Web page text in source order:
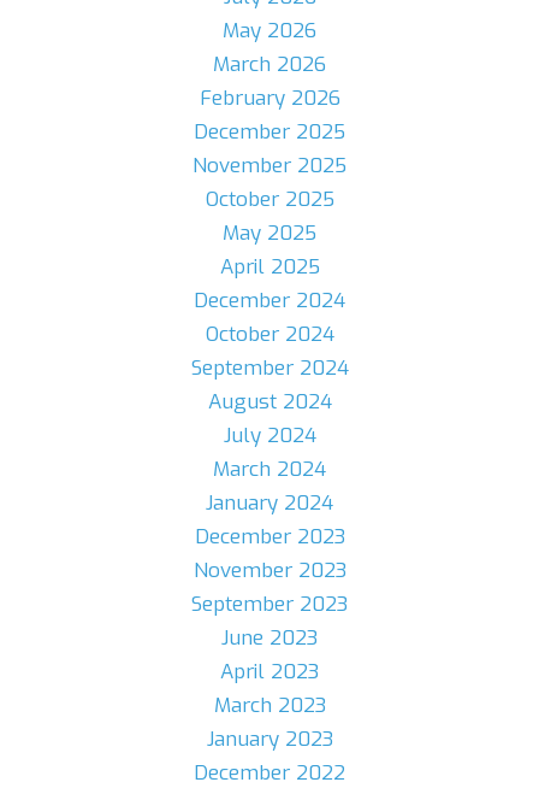
May 2026
March 2026
February 2026
December 2025
November 2025
October 2025
May 2025
April 2025
December 2024
October 2024
September 2024
August 2024
July 2024
March 2024
January 2024
December 2023
November 2023
September 2023
June 2023
April 2023
March 2023
January 2023
December 2022